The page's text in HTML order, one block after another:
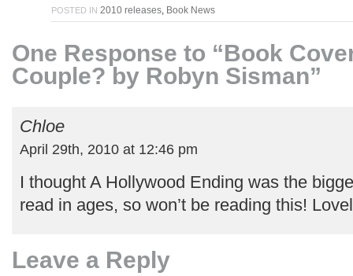
POSTED IN 2010 releases, Book News
One Response to “Book
Couple? by Robyn Sisman”
Chloe
April 29th, 2010 at 12:46 pm
I thought A Hollywood Ending was the
read in ages, so won’t be reading this!
Leave a Reply